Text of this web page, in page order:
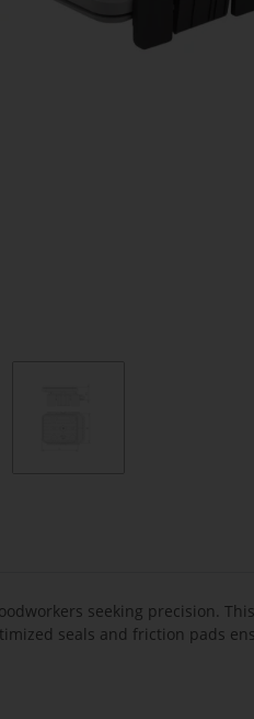
seeking precision.
seals and friction pads